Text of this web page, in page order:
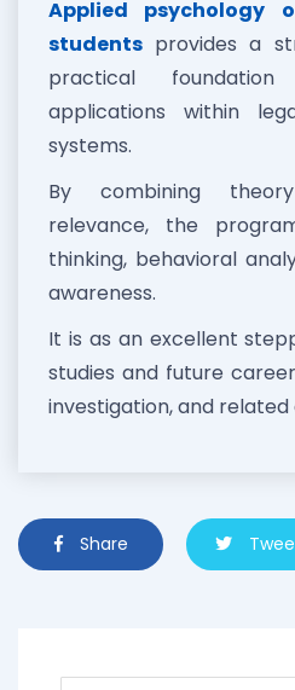
Applied psychology
students provides a
practical
applications within
systems.
By combining
relevance, the
thinking, behavioral
awareness.
It is as an excellent
studies and future
investigation, and related
Share